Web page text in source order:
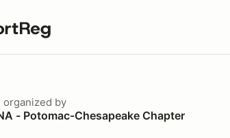
term
organized by
- Potomac-Chesapeake Chapter